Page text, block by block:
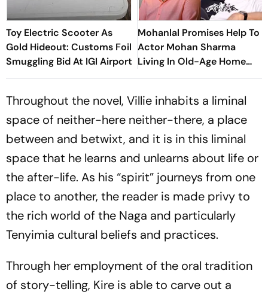
Toy Electric Scooter As
Gold Hideout: Customs Foil
Smuggling Bid At IGI Airport
Mohanlal Promises Help To
Actor Mohan Sharma
Living In Old-Age Home
Says, ‘Very Sad’
Throughout the novel, Villie inhabits a liminal
space of neither-here neither-there, a place
between and betwixt, and it is in this liminal
space that he learns and unlearns about life or
the after-life. As his “spirit” journeys from one
place to another, the reader is made privy to
the rich world of the Naga and particularly
Tenyimia cultural beliefs and practices.
Through her employment of the oral tradition
of story-telling, Kire is able to carve out a